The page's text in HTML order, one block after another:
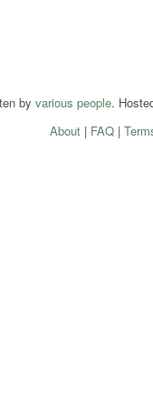
by various people.
About| FAQ|